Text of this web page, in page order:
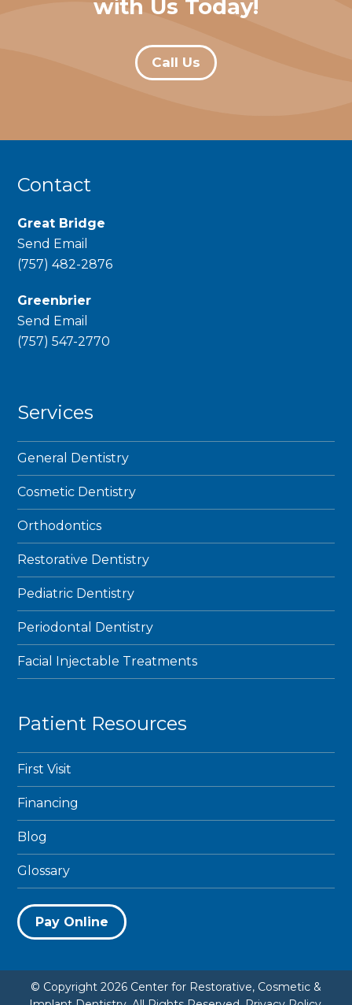
with Us Today!
Call Us
Contact
Great Bridge
Send Email
phone
(757) 482-2876
Greenbrier
Send Email
phone
(757) 547-2770
Services
General Dentistry
Cosmetic Dentistry
Orthodontics
Restorative Dentistry
Pediatric Dentistry
Periodontal Dentistry
Facial Injectable Treatments
Patient Resources
First Visit
Financing
Blog
Glossary
Pay Online
© Copyright 2026 Center for Restorative, Cosmetic &